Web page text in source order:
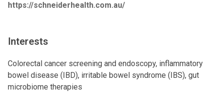
https://schneiderhealth.com.au/
Interests
Colorectal cancer screening and endoscopy, inflammatory
bowel disease (IBD), irritable bowel syndrome (IBS), gut
microbiome therapies